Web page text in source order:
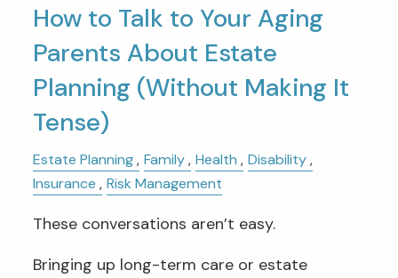
How to Talk to Your Aging
Parents About Estate
Planning (Without Making It
Tense)
Estate Planning Family Health
Disability
Insurance
Risk Management
These conversations aren’t easy.
Bringing up long-term care or estate